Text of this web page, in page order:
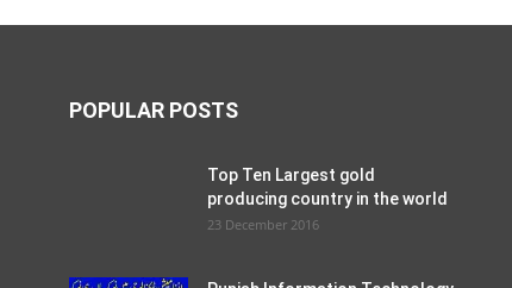
POPULAR POSTS
Top Ten Largest gold
producing country in the world
23 December 2016